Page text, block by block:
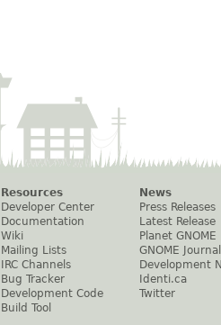
Resources
Developer Center
Documentation
Wiki
Mailing Lists
IRC Channels
Bug Tracker
Development Code
Build Tool
News
Press Releases
Latest Release
Planet GNOME
GNOME Journal
Development
Identi.ca
Twitter